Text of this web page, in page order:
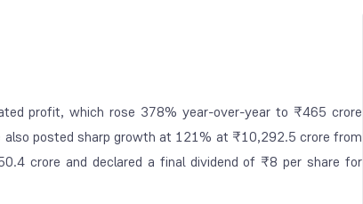
profit, which rose 378% year-over-year to ₹465 crore
posted sharp growth at 121% at ₹10,292.5 crore from
crore and declared a final dividend of ₹8 per share for